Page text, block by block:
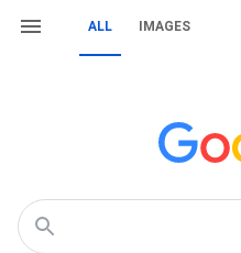
ALL IMAGES